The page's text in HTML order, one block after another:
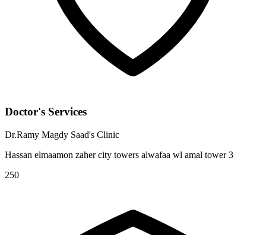
Doctor's Services
Dr.Ramy Magdy Saad's Clinic
Hassan elmaamon zaher city towers alwafaa wl amal tower 3
250